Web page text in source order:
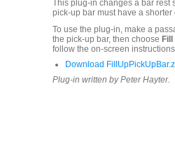
This plug-in changes a bar rest
pick-up bar must have a
To use the plug-in, make a
the pick-up bar, then choose
follow the on-screen
Download
Plug-in written by Peter Hayter.